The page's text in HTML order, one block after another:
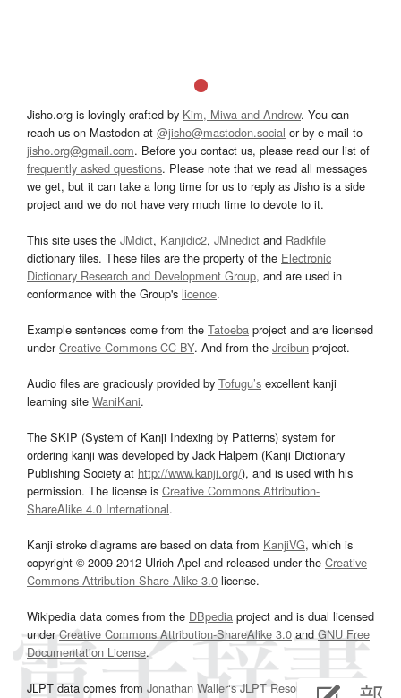
Jisho.org is lovingly crafted by Kim, Miwa and Andrew. You can
reach us on Mastodon at @jisho@mastodon.social or by e-mail to
jisho.org@gmail.com. Before you contact us, please read our list of
frequently asked questions. Please note that we read all messages
we get, but it can take a long time for us to reply as Jisho is a side
project and we do not have very much time to devote to it.
This site uses the JMdict, Kanjidic2, JMnedict and Radkfile
dictionary files. These files are the property of the Electronic
Dictionary Research and Development Group, and are used in
conformance with the Group's licence.
Example sentences come from the Tatoeba project and are licensed
underCreative Commons CC-BY. And from the Jreibun project.
Audio files are graciously provided by Tofugu’s excellent kanji
learning site WaniKani.
The SKIP (System of Kanji Indexing by Patterns) system for
ordering kanji was developed by Jack Halpern (Kanji Dictionary
Publishing Society at http://www.kanji.org/), and is used with his
permission. The license is Creative Commons Attribution-
ShareAlike 4.0 International.
Kanji stroke diagrams are based on data from KanjiVG, which is
copyright © 2009-2012 Ulrich Apel and released under the Creative
Commons Attribution-Share Alike 3.0 license.
Wikipedia data comes from the DBpedia project and is dual licensed
underCreative Commons Attribution-ShareAlike 3.0and GNU Free
Documentation License.
JLPT data comes from Jonathan Waller‘s JLPT Resourcespage.